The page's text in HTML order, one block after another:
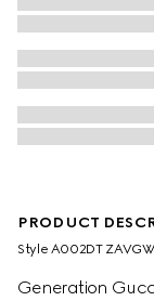
PRODUCT
Style ‎A002DT
Generation